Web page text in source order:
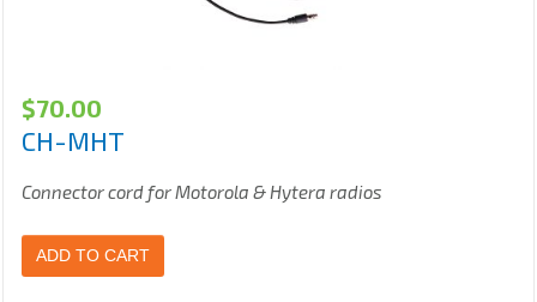
$70.00
CH-MHT
Connector cord for Motorola & Hytera radios
ADD TO CART